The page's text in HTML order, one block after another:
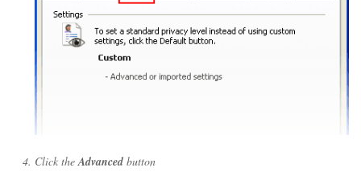
Click theAdvanced button